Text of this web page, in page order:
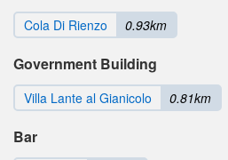
Cola Di Rienzo 0.93km
Government Building
Villa Lante al Gianicolo 0.81km
Bar